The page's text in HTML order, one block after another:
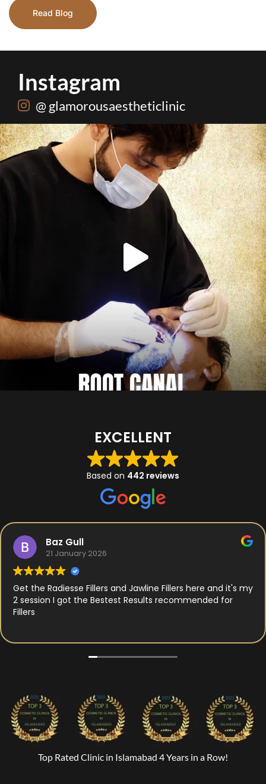
Read Blog
Instagram
@ glamorousaestheticlinic
Root canal isn’t the villain your dentist’s chair ...
5 3
EXCELLENT
Based on 442 reviews
Baz Gull
21 January 2026
Get the Radiesse Fillers and Jawline Fillers here and it's my
2 session I got the Bestest Results recommended for
Fillers
Top Rated Clinic in Islamabad 4 Years in a Row!